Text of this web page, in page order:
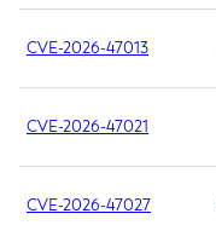
CVE-2026-47013
CVE-2026-47021
CVE-2026-47027